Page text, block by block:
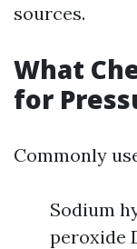
sources.
What
for
Commonly
Sodium
peroxide